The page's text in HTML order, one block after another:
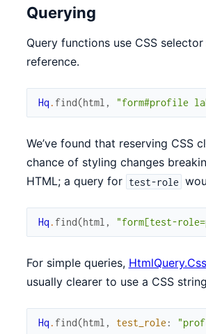
Querying
Query functions use CSS
reference.
Hq . find(html , "form#profile
We’ve found that reserving CSS
chance of styling changes
HTML; a query for test-role
Hq . find(html , "form[test-
For simple queries, HtmlQuery.Css
usually clearer to use a CSS
Hq . find(html , test_role :